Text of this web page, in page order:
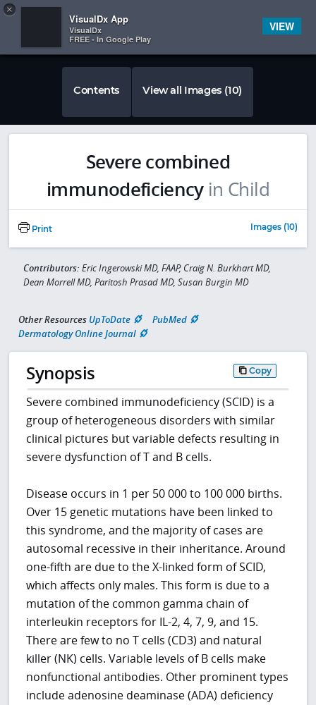
 
Contents View all Images (10)
Severe combined
immunodeficiency in Child
Print Images (10)
Contributors: Eric Ingerowski MD, FAAP, Craig N. Burkhart MD,
Dean Morrell MD, Paritosh Prasad MD, Susan Burgin MD
Other Resources UpToDate
PubMed
Dermatology Online Journal
Synopsis Copy
Severe combined immunodeficiency (SCID) is a
group of heterogeneous disorders with similar
clinical pictures but variable defects resulting in
severe dysfunction of T and B cells.
Disease occurs in 1 per 50 000 to 100 000 births.
Over 15 genetic mutations have been linked to
this syndrome, and the majority of cases are
autosomal recessive in their inheritance. Around
one-fifth are due to the X-linked form of SCID,
which affects only males. This form is due to a
mutation of the common gamma chain of
interleukin receptors for IL-2, 4, 7, 9, and 15.
There are few to no T cells (CD3) and natural
killer (NK) cells. Variable levels of B cells make
nonfunctional antibodies. Other prominent types
include adenosine deaminase (ADA) deficiency
×
VisualDx App
VisualDx
FREE - In Google Play
VIEW